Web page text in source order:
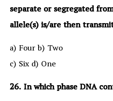
separate or segregated
allele(s) is/are then
a) Four b) Two
c) Six d) One
26. In which phase DNA